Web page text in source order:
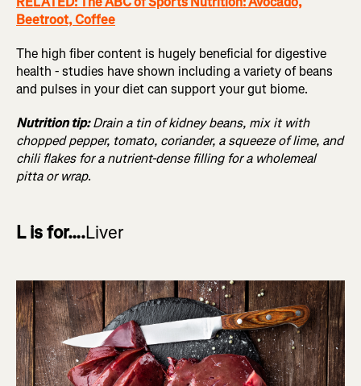
Beetroot, Coffee
The high fiber content is hugely beneficial for digestive
health - studies have shown including a variety of beans
and pulses in your diet can support your gut biome.
Nutrition tip:Drain a tin of kidney beans, mix it with
chopped pepper, tomato, coriander, a squeeze of lime, and
chili flakes for a nutrient-dense filling for a wholemeal
pitta or wrap.
L is for….Liver